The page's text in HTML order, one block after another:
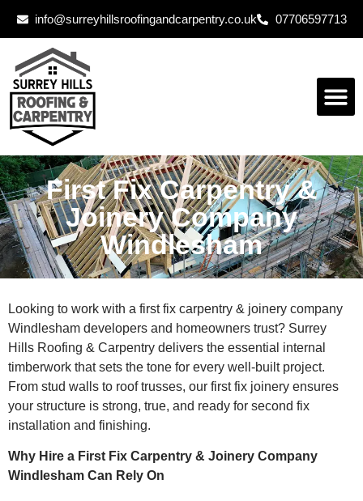
info@surreyhillsroofingandcarpentry.co.uk 07706597713
First Fix Carpentry &
Joinery Company
Windlesham
Looking to work with a first fix carpentry & joinery company
Windlesham developers and homeowners trust? Surrey
Hills Roofing & Carpentry delivers the essential internal
timberwork that sets the tone for every well-built project.
From stud walls to roof trusses, our first fix joinery ensures
your structure is strong, true, and ready for second fix
installation and finishing.
Why Hire a First Fix Carpentry & Joinery Company
Windlesham Can Rely On